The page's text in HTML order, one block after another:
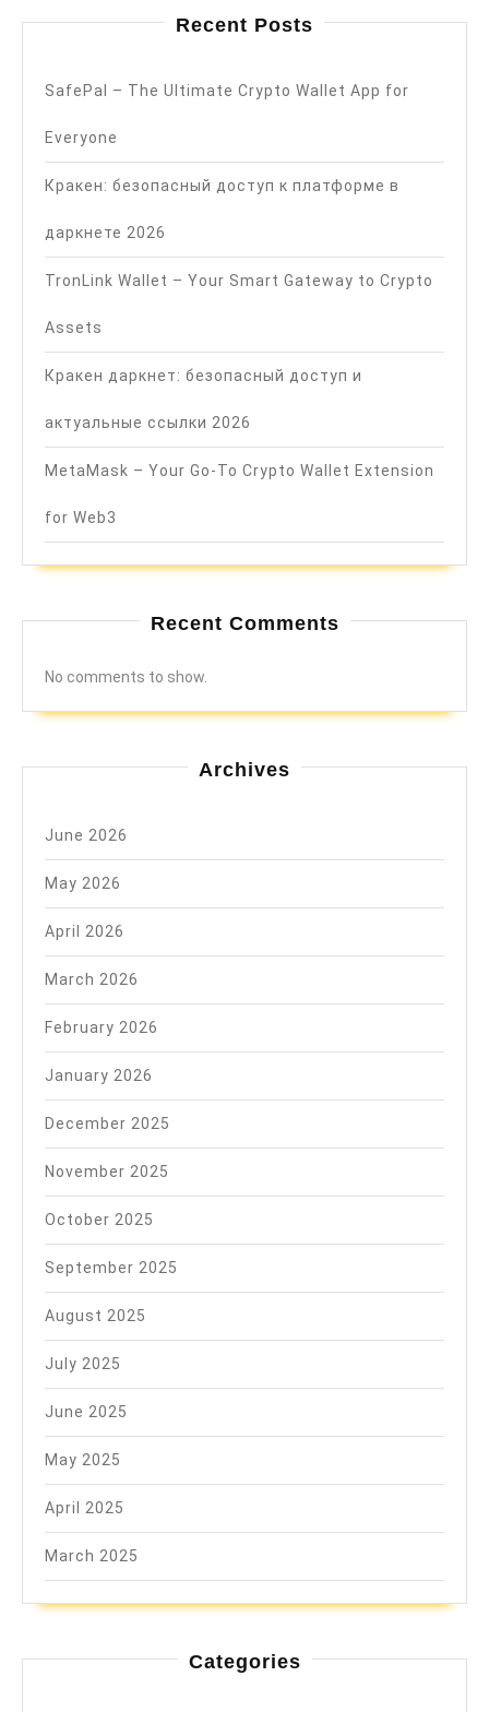
Recent Posts
SafePal – The Ultimate Crypto Wallet App for
Everyone
Кракен: безопасный доступ к платформе в
даркнете 2026
TronLink Wallet – Your Smart Gateway to Crypto
Assets
Кракен даркнет: безопасный доступ и
актуальные ссылки 2026
MetaMask – Your Go-To Crypto Wallet Extension
for Web3
Recent Comments
No comments to show.
Archives
June 2026
May 2026
April 2026
March 2026
February 2026
January 2026
December 2025
November 2025
October 2025
September 2025
August 2025
July 2025
June 2025
May 2025
April 2025
March 2025
Categories